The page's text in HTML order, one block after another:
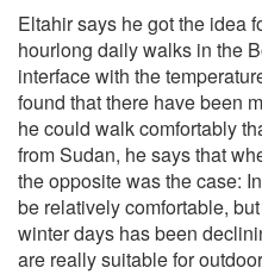
Eltahir says he got the idea
hourlong daily walks in the
interface with the
found that there have been
he could walk comfortably
from Sudan, he says that
the opposite was the case:
be relatively comfortable,
winter days has been
are really suitable for